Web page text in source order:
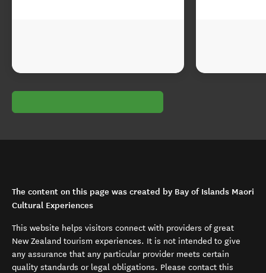
The content on this page was created by Bay of Islands Maori
Cultural Experiences
This website helps visitors connect with providers of great
New Zealand tourism experiences. It is not intended to give
any assurance that any particular provider meets certain
quality standards or legal obligations. Please contact this